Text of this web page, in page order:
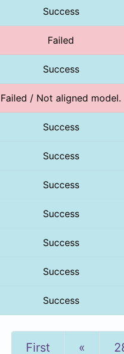
Success
Failed
Success
Failed / Not aligned model.
Success
Success
Success
Success
Success
Success
Success
First «